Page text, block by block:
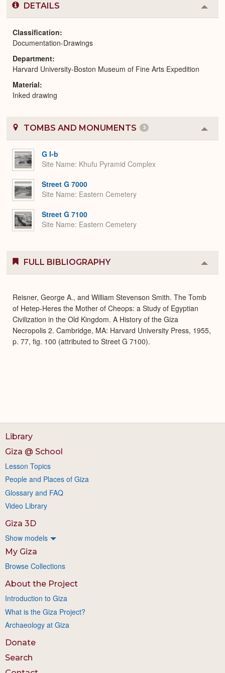
DETAILS
or
Classification
Documentation-Drawings
Department
Harvard University-Boston Museum of Fine Arts Expedition
Material
Inked drawing
TOMBS AND MONUMENTS 3
or
G I-b
Site Name Khufu Pyramid Complex
Street G 7000
Site Name Eastern Cemetery
Street G 7100
Site Name Eastern Cemetery
FULL BIBLIOGRAPHY
or
Reisner, George A., and William Stevenson Smith. The Tomb
of Hetep-Heres the Mother of Cheops: a Study of Egyptian
Civilization in the Old Kingdom. A History of the Giza
Necropolis 2. Cambridge, MA: Harvard University Press, 1955,
p. 77, fig. 100 (attributed to Street G 7100).
Library
Giza @ School
Lesson Topics
People and Places of Giza
Glossary and FAQ
Video Library
Giza 3D
Show models
My Giza
Browse Collections
About the Project
Introduction to Giza
What is the Giza Project?
Archaeology at Giza
Donate
Search